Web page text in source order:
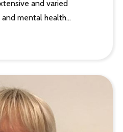
and varied
mental health…